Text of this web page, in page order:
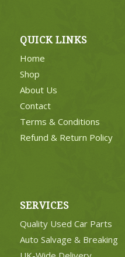
QUICK LINKS
Home
Shop
About Us
Contact
Terms & Conditions
Refund & Return Policy
SERVICES
Quality Used Car Parts
Auto Salvage & Breaking